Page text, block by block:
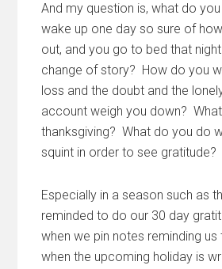
And my question is, what do
wake up one day so sure of
out, and you go to bed that
change of story? How do you
loss and the doubt and the
account weigh you down?
thanksgiving? What do you do
squint in order to see gratitude?
Especially in a season such as
reminded to do our 30 day
when we pin notes reminding
when the upcoming holiday is